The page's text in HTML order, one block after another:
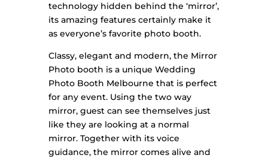
technology hidden behind the ‘mirror’,
its amazing features certainly make it
as everyone’s favorite photo booth.
Classy, elegant and modern, the Mirror
Photo booth is a unique Wedding
Photo Booth Melbourne that is perfect
for any event. Using the two way
mirror, guest can see themselves just
like they are looking at a normal
mirror. Together with its voice
guidance, the mirror comes alive and